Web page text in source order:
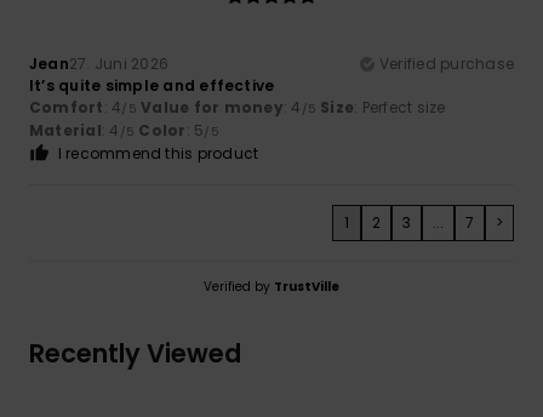
Jean27. Juni 2026
Verified purchase
It’s quite simple and effective
Comfort: 4/5 Value for money: 4 /5 Size: Perfect size
Material: 4 /5 Color: 5/5
I recommend this product
1 2 3 ... 7 >
Verified by TrustVille
Recently Viewed